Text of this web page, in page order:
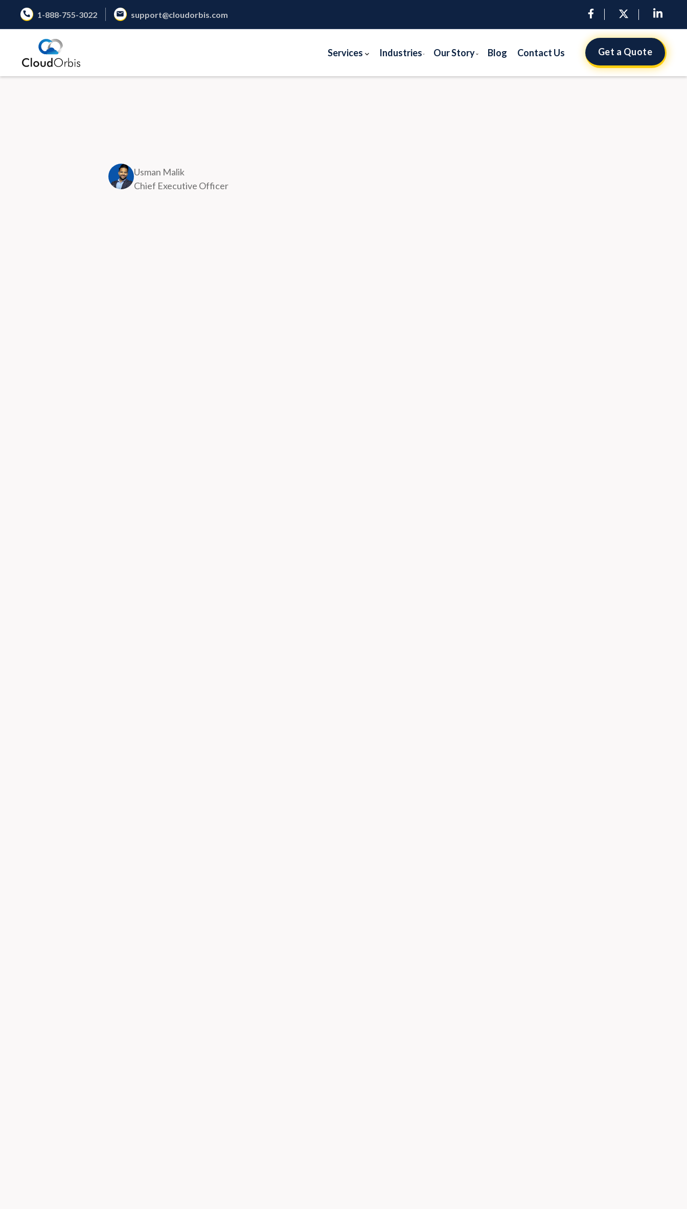
1-888-755-3022 support@cloudorbis.com
Services Industries Our Story Blog Contact Us Get a Quote
Usman Malik
Chief Executive Officer